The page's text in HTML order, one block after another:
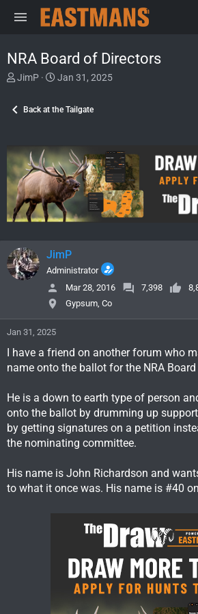
NRA Board of Directors
T
e
s
t
a
r
t
e
JimP
S
r
a
t
e
Jan 31, 2025
Back at the Tailgate
JimP
Administrator
Mar 28, 2016
7,398
Gypsum, Co
Jan 31, 2025
I have a friend on another forum who
name onto the ballot for the NRA
He is a down to earth type of person
onto the ballot by drumming up
by getting signatures on a petition
the nominating committee.
His name is John Richardson and
to what it once was. His name is #40